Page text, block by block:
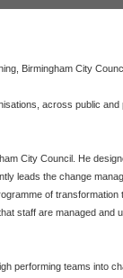
Birmingham City
across public and
City Council. He
leads the change
of transformation
staff are managed and
performing teams into